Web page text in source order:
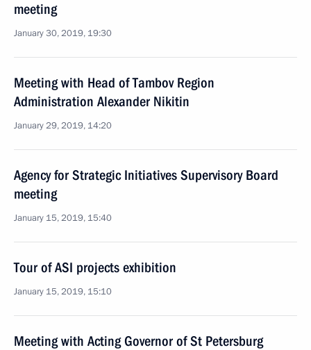
meeting
January 30, 2019, 19:30
Meeting with Head of Tambov Region
Administration Alexander Nikitin
January 29, 2019, 14:20
Agency for Strategic Initiatives Supervisory Board
meeting
January 15, 2019, 15:40
Tour of ASI projects exhibition
January 15, 2019, 15:10
Meeting with Acting Governor of St Petersburg